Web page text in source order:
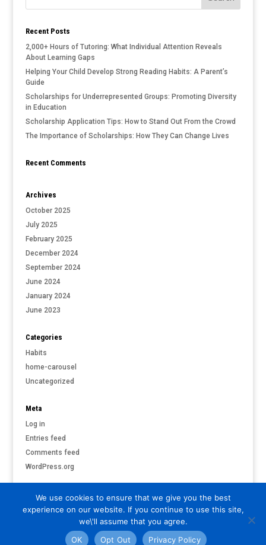
Recent Posts
2,000+ Hours of Tutoring: What Individual Attention Reveals
About Learning Gaps
Helping Your Child Develop Strong Reading Habits: A Parent’s
Guide
Scholarships for Underrepresented Groups: Promoting Diversity
in Education
Scholarship Application Tips: How to Stand Out From the Crowd
The Importance of Scholarships: How They Can Change Lives
Recent Comments
Archives
October 2025
July 2025
February 2025
December 2024
September 2024
June 2024
January 2024
June 2023
Categories
Habits
home-carousel
Uncategorized
Meta
Log in
Entries feed
Comments feed
WordPress.org
© | ALL RIGHTS RESERVED |
We use cookies to ensure that we give you the best
experience on our website. If you continue to use this site,
we\'ll assume that you agree.
OK
Opt Out Privacy Policy